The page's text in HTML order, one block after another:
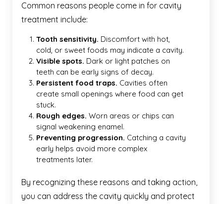
Common reasons people come in for cavity
treatment include:
Tooth sensitivity. Discomfort with hot,
cold, or sweet foods may indicate a cavity.
Visible spots. Dark or light patches on
teeth can be early signs of decay.
Persistent food traps. Cavities often
create small openings where food can get
stuck.
Rough edges. Worn areas or chips can
signal weakening enamel.
Preventing progression. Catching a cavity
early helps avoid more complex
treatments later.
By recognizing these reasons and taking action,
you can address the cavity quickly and protect